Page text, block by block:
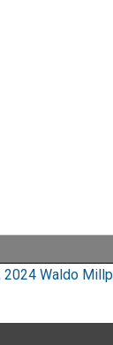
2024 Waldo